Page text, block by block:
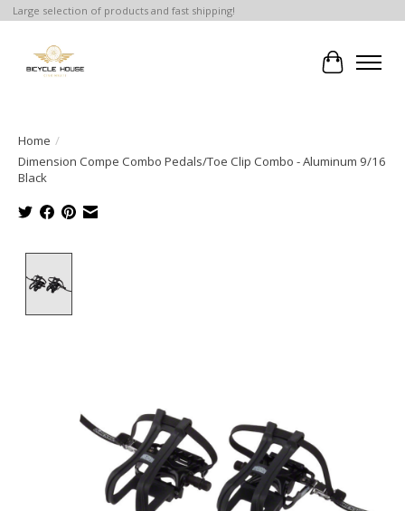
Large selection of products and fast shipping!
Cart
Home /
Dimension Compe Combo Pedals/Toe Clip Combo - Aluminum 9/16
Black